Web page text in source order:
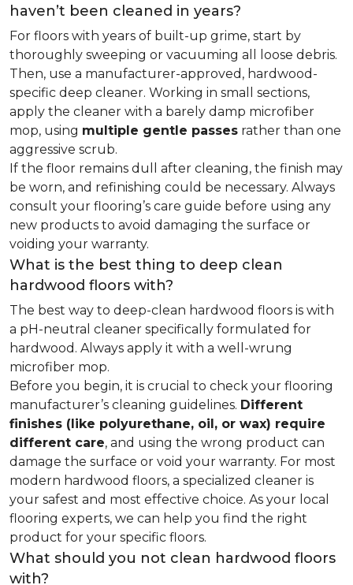
haven’t been cleaned in years?
For floors with years of built-up grime, start by
thoroughly sweeping or vacuuming all loose debris.
Then, use a manufacturer-approved, hardwood-
specific deep cleaner. Working in small sections,
apply the cleaner with a barely damp microfiber
mop, using multiple gentle passes rather than one
aggressive scrub.
If the floor remains dull after cleaning, the finish may
be worn, and refinishing could be necessary. Always
consult your flooring’s care guide before using any
new products to avoid damaging the surface or
voiding your warranty.
What is the best thing to deep clean
hardwood floors with?
The best way to deep-clean hardwood floors is with
a pH-neutral cleaner specifically formulated for
hardwood. Always apply it with a well-wrung
microfiber mop.
Before you begin, it is crucial to check your flooring
manufacturer’s cleaning guidelines. Different
finishes (like polyurethane, oil, or wax) require
different care, and using the wrong product can
damage the surface or void your warranty. For most
modern hardwood floors, a specialized cleaner is
your safest and most effective choice. As your local
flooring experts, we can help you find the right
product for your specific floors.
What should you not clean hardwood floors
with?